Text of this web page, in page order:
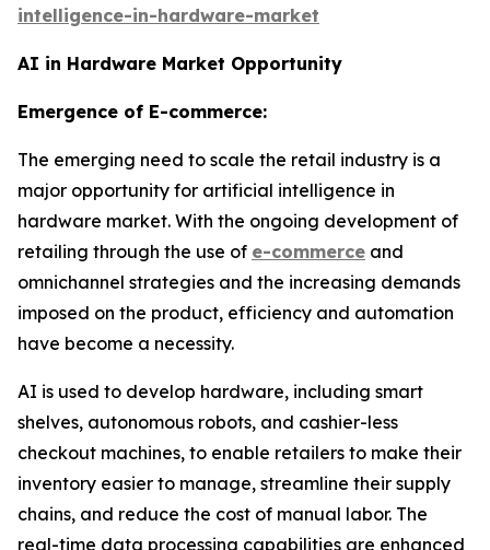
intelligence-in-hardware-market
AI in Hardware Market Opportunity
Emergence of E-commerce:
The emerging need to scale the retail industry is a
major opportunity for artificial intelligence in
hardware market. With the ongoing development of
retailing through the use of e-commerce and
omnichannel strategies and the increasing demands
imposed on the product, efficiency and automation
have become a necessity.
AI is used to develop hardware, including smart
shelves, autonomous robots, and cashier-less
checkout machines, to enable retailers to make their
inventory easier to manage, streamline their supply
chains, and reduce the cost of manual labor. The
real-time data processing capabilities are enhanced